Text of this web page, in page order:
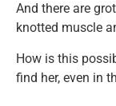
And there are
knotted muscle
How is this
find her, even in